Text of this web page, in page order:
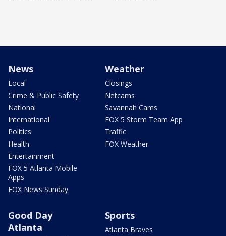
News
Local
Crime & Public Safety
National
International
Politics
Health
Entertainment
FOX 5 Atlanta Mobile
Apps
FOX News Sunday
Weather
Closings
Netcams
Savannah Cams
FOX 5 Storm Team App
Traffic
FOX Weather
Good Day
Atlanta
Sports
Atlanta Braves